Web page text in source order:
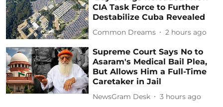
CIA Task Force to Further
Destabilize Cuba Revealed
Common Dreams 2 hours ago
Supreme Court Says No to
Asaram's Medical Bail Plea,
But Allows Him a Full-Time
Caretaker in Jail
NewsGram Desk 3 hours ago